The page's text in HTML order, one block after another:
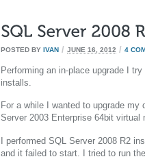
POSTED BY IVAN / JUNE 16, 2012 / 4
Performing an in-place upgrade I
installs.
For a while I wanted to upgrade
Server 2003 Enterprise 64bit virtual
I performed SQL Server 2008 R2
and it failed to start. I tried to run